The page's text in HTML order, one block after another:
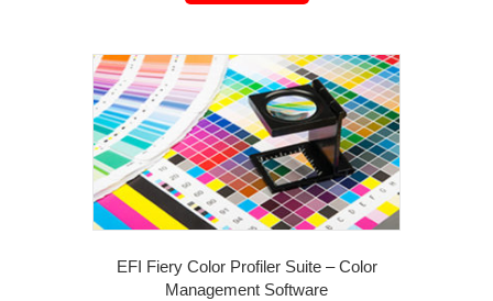
EFI Fiery Color Profiler Suite – Color
Management Software